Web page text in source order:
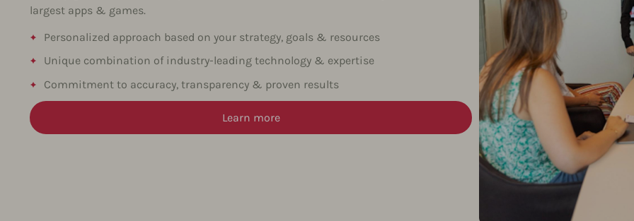
largest apps & games.
Personalized approach based on your strategy, goals & resources
Unique combination of industry-leading technology & expertise
Commitment to accuracy, transparency & proven results
Learn more